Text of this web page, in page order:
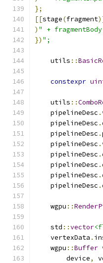
};
[[stage(fragment
) " +
}) ";
    utils
::
constexpr
    utils
::
    pipelineDesc
.
    pipelineDesc
.
    pipelineDesc
.
    pipelineDesc
.
    pipelineDesc
.
    pipelineDesc
.
    pipelineDesc
.
    pipelineDesc
.
    wgpu
::
    std
::vector
    vertexData
.
    wgpu
::Buffer
        device
,